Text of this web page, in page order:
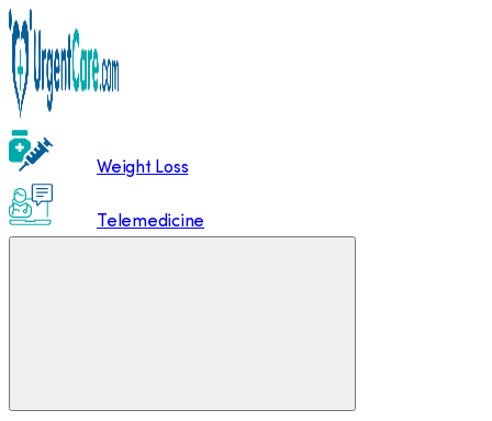
Weight Loss
Telemedicine